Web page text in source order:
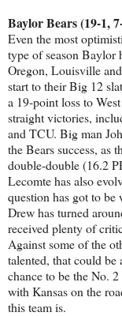
Baylor Bears (19-1,
Even the most
type of season Baylor
Oregon, Louisville
start to their Big 12
a 19-point loss to
straight victories,
and TCU. Big man
the Bears success, as
double-double (16.2
Lecomte has also
question has got to be
Drew has turned
received plenty of
Against some of the
talented, that could
chance to be the No.
with Kansas on the
this team is.